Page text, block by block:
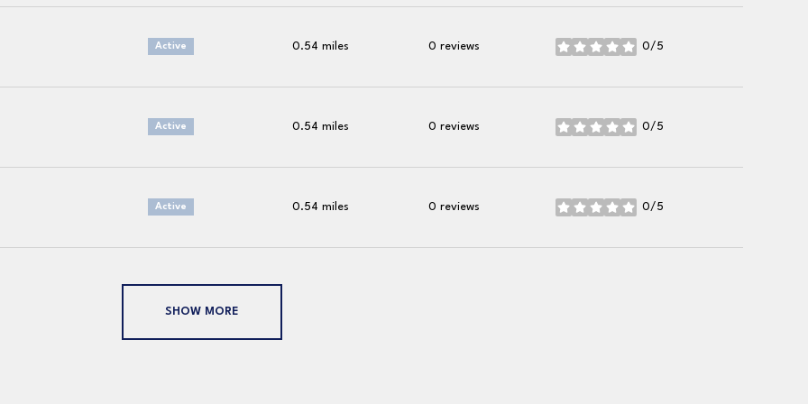
Active 0.54 miles 0 reviews 0/5
stars
Active 0.54 miles 0 reviews 0/5
stars
Active 0.54 miles 0 reviews 0/5
stars
SHOW MORE